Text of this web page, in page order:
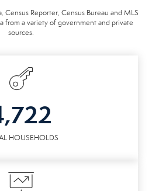
Reporter, Census Bureau and MLS
from a variety of government and private
sources.
HOUSEHOLDS